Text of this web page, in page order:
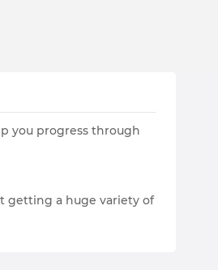
you progress through
getting a huge variety of